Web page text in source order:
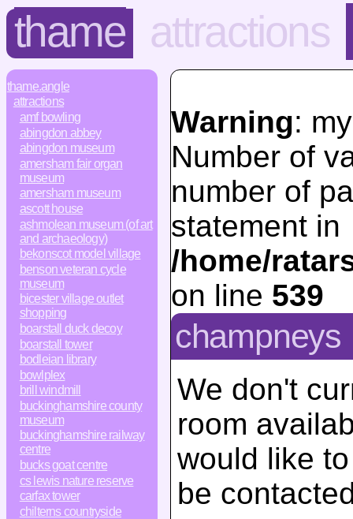
thame attractions
thame.angle
attractions
amf bowling
abingdon abbey
abingdon museum
amersham fair organ
museum
amersham museum
ascott house
ashmolean museum (of art
and archaeology)
bekonscot model village
benson veteran cycle
museum
bicester village outlet
shopping
boarstall duck decoy
boarstall tower
bodleian library
bowlplex
brill windmill
buckinghamshire county
museum
buckinghamshire railway
centre
bucks goat centre
cs lewis nature reserve
carfax tower
chilterns countryside
Warning:
Number of
number of
statement in
/home/
on line 539
champneys
We don't
room
would like
be